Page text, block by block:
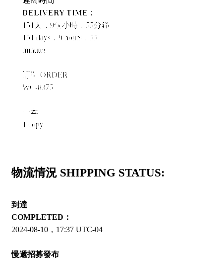
DELIVERY TIME：
151天，9個小時，55分鐘
151 days，9 hours，55
minutes
訂單 ORDER
WC-8375
一本
1 copy
物流情況 SHIPPING STATUS:
到達
COMPLETED：
2024-08-10，17:37 UTC-04
慢遞招募發布